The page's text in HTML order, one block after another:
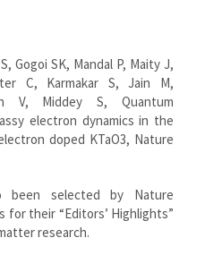
Gogoi SK, Mandal P, Maity J,
C, Karmakar S, Jain M,
V, Middey S, Quantum
electron dynamics in the
doped KTaO3, Nature
been selected by Nature
for their “Editors’ Highlights”
research.